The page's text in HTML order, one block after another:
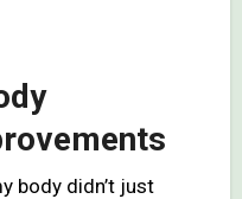
body didn’t just